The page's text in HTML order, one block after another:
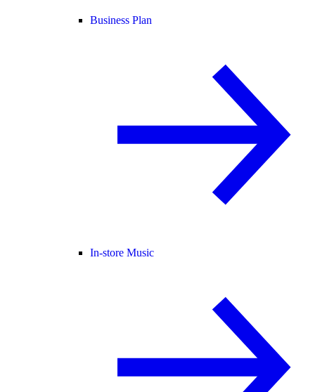
Business Plan
In-store Music